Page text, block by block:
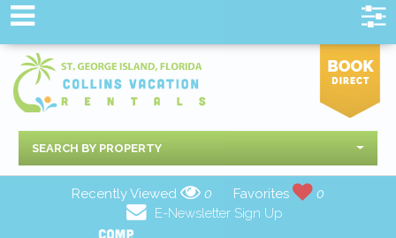
SEARCH BY PROPERTY
Recently Viewed 0 Favorites
0
E-Newsletter Sign Up